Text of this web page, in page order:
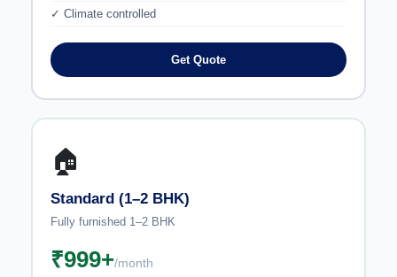
✓ Climate controlled
Get Quote
🏠
Standard (1–2 BHK)
Fully furnished 1–2 BHK
₹999+/month